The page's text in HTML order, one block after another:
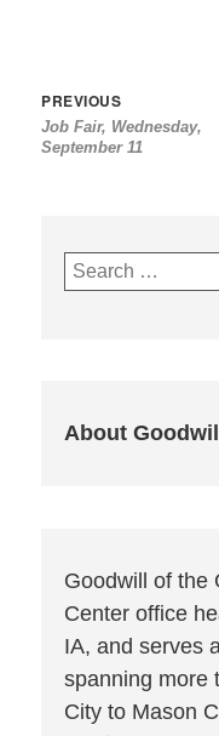
Post
navigation
PREVIOUSPrevious
post:
Job Fair, Wednesday,
September 11
Search
for:
About
Goodwill of the
Center office
IA, and serves
spanning more
City to Mason